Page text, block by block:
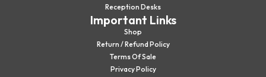
Reception Desks
Important Links
Shop
Return / Refund Policy
Terms Of Sale
Privacy Policy